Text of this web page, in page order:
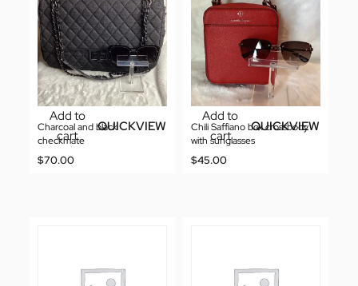
Add to
cart
QUICKVIEW
Charcoal and black
checkmate
$70.00
Add to
cart
QUICKVIEW
Chili Saffiano box crossbody
with sunglasses
$45.00